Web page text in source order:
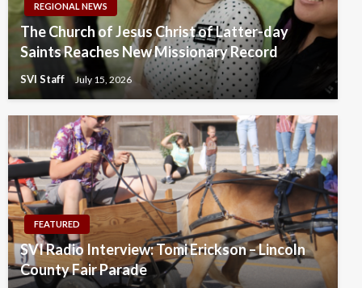
REGIONAL NEWS
The Church of Jesus Christ of Latter-day
Saints Reaches New Missionary Record
SVI Staff July 15, 2026
FEATURED
SVI Radio Interview: Tomi Erickson – Lincoln
County Fair Parade